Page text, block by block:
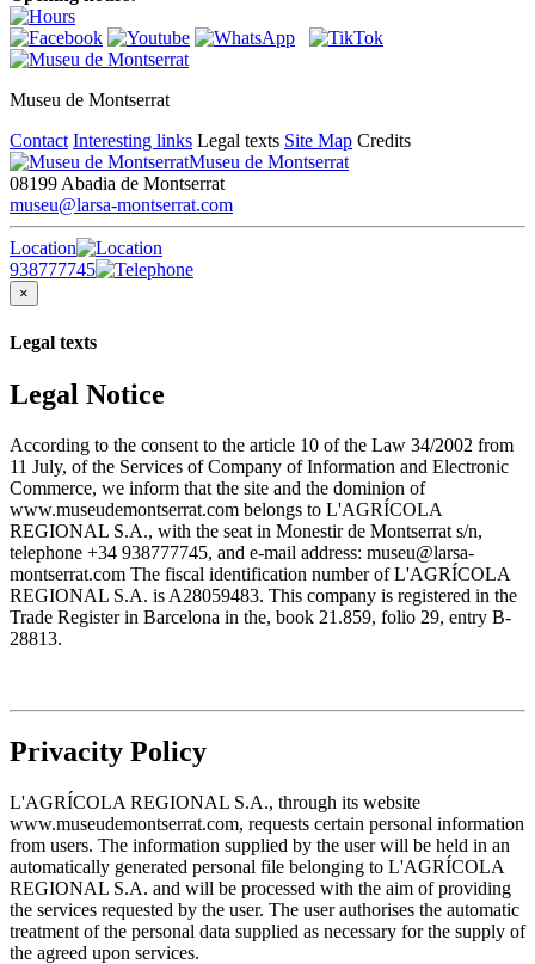
Museu de Montserrat
Contact Interesting links Legal texts Site Map Credits
Museu de Montserrat
08199 Abadia de Montserrat
museu@larsa-montserrat.com
Location
938777745
×
Legal texts
Legal Notice
According to the consent to the article 10 of the Law 34/2002 from
11 July, of the Services of Company of Information and Electronic
Commerce, we inform that the site and the dominion of
www.museudemontserrat.com belongs to L'AGRÍCOLA
REGIONAL S.A., with the seat in Monestir de Montserrat s/n,
telephone +34 938777745, and e-mail address: museu@larsa-
montserrat.com The fiscal identification number of L'AGRÍCOLA
REGIONAL S.A. is A28059483. This company is registered in the
Trade Register in Barcelona in the, book 21.859, folio 29, entry B-
28813.
Privacity Policy
L'AGRÍCOLA REGIONAL S.A., through its website
www.museudemontserrat.com, requests certain personal information
from users. The information supplied by the user will be held in an
automatically generated personal file belonging to L'AGRÍCOLA
REGIONAL S.A. and will be processed with the aim of providing
the services requested by the user. The user authorises the automatic
treatment of the personal data supplied as necessary for the supply of
the agreed upon services.